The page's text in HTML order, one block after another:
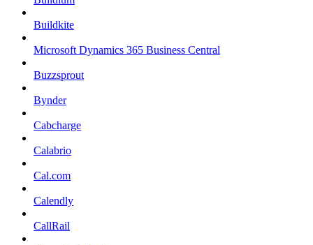
Buildkite
Microsoft Dynamics 365 Business Central
Buzzsprout
Bynder
Cabcharge
Calabrio
Cal.com
Calendly
CallRail